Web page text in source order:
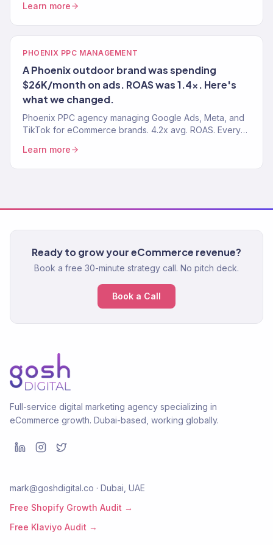
served.
Learn more
PHOENIX PPC MANAGEMENT
A Phoenix outdoor brand was spending
$26K/month on ads. ROAS was 1.4x. Here's
what we changed.
Phoenix PPC agency managing Google Ads, Meta, and
TikTok for eCommerce brands. 4.2x avg. ROAS. Every
Learn more
Ready to grow your eCommerce revenue?
Book a free 30-minute strategy call. No pitch deck.
Book a Call
Full-service digital marketing agency specializing in
eCommerce growth. Dubai-based, working globally.
mark@goshdigital.co · Dubai, UAE
Free Shopify Growth Audit →
Free Klaviyo Audit →